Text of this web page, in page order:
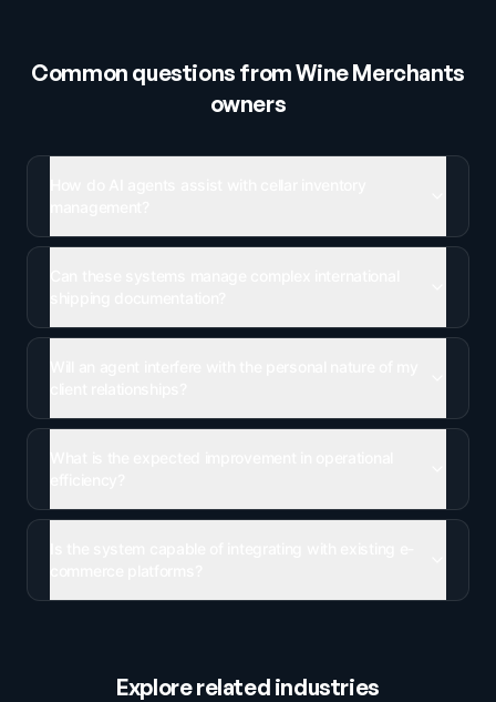
Common questions fromWine Merchants
owners
Explore related industries